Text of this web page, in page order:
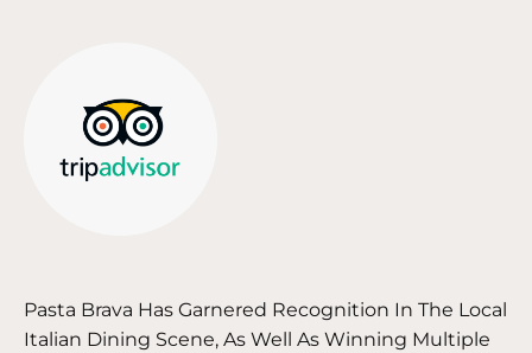
Pasta Brava Has Garnered Recognition In The Local
Italian Dining Scene, As Well As Winning Multiple